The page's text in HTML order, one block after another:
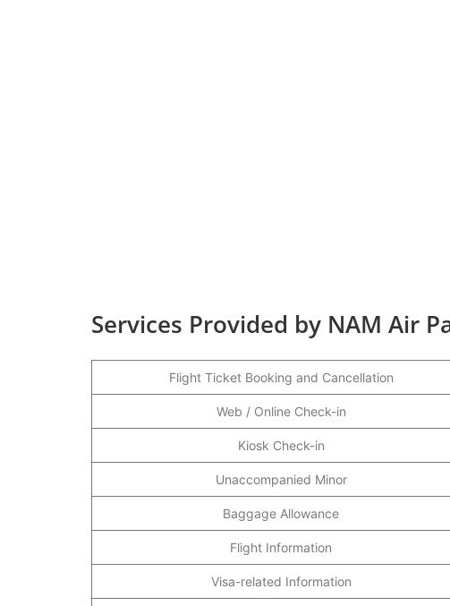
Services Provided by NAM Air
Flight Ticket Booking and Cancellation
Web / Online Check-in
Kiosk Check-in
Unaccompanied Minor
Baggage Allowance
Flight Information
Visa-related Information